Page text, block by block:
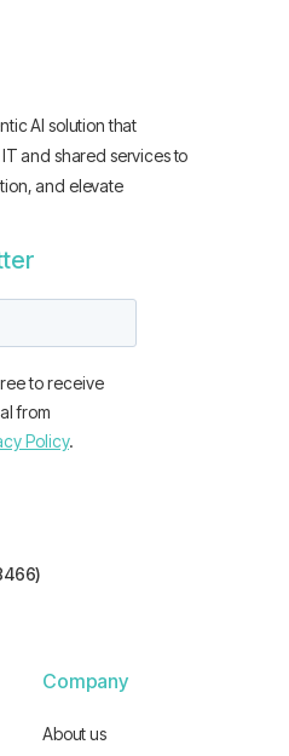
AI solution that
and shared services to
and elevate
Company
About us